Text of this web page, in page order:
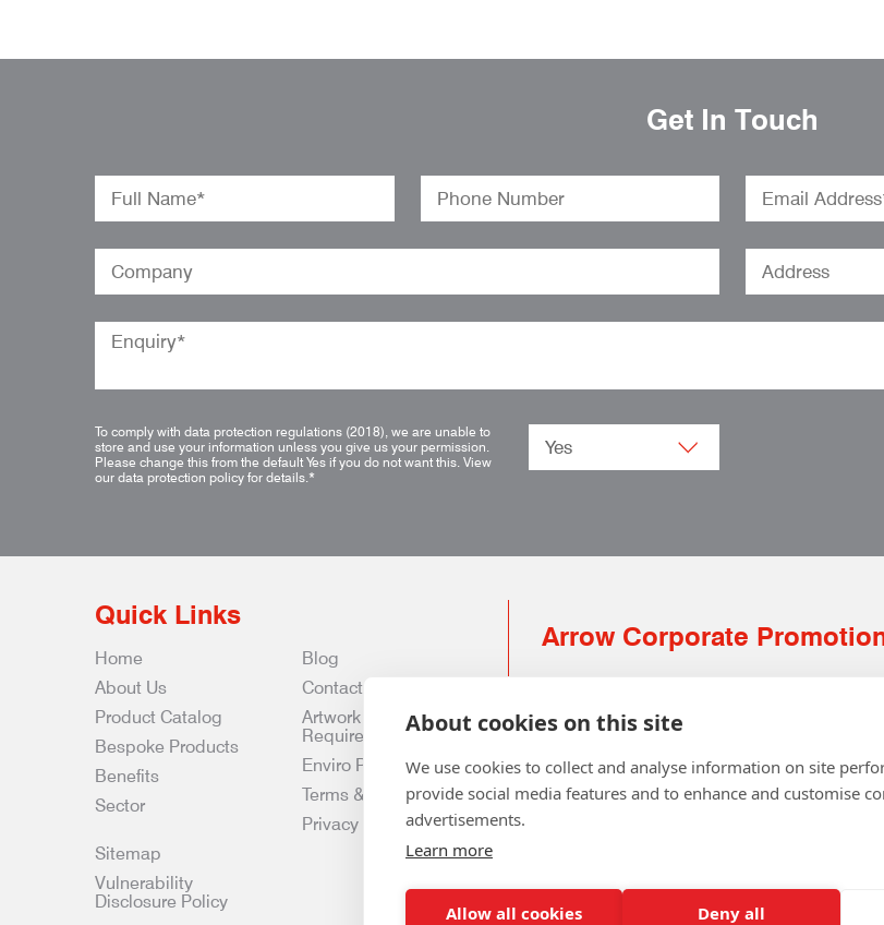
Get In Touch
To comply with data protection regulations (2018), we are unable to
store and use your information unless you give us your permission.
Please change this from the default Yes if you do not want this. View
our data protection policy for details.*
Quick Links
Home
About Us
Product Catalog
Bespoke Products
Benefits
Sector
Blog
Contact Us
Artwork
Requirements
Enviro Policy
Terms & Conditions
Privacy & Data Policy
Sitemap
Vulnerability
Disclosure Policy
Arrow Corporate
0141 639 4210 | 01224 516 654
info@arrowcorporate.co.uk
About cookies on this site
We use cookies to collect and analyse information on site
provide social media features and to enhance and customise
advertisements.
Learn more
Allow all cookies Deny all